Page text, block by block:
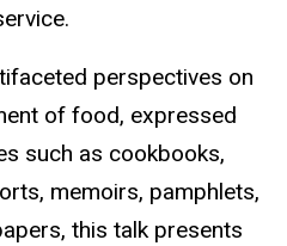
perspectives on
of food, expressed
such as cookbooks,
memoirs, pamphlets,
this talk presents